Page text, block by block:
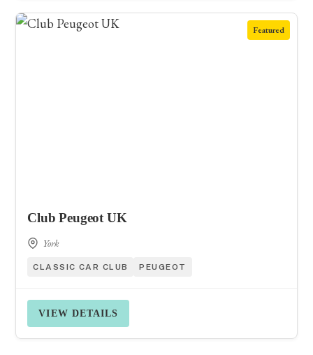
Featured
Club Peugeot UK
York
CLASSIC CAR CLUB PEUGEOT
VIEW DETAILS